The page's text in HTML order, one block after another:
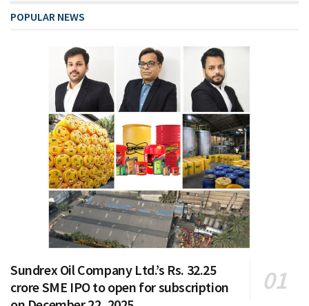
POPULAR NEWS
Sundrex Oil Company Ltd.’s Rs. 32.25
crore SME IPO to open for subscription